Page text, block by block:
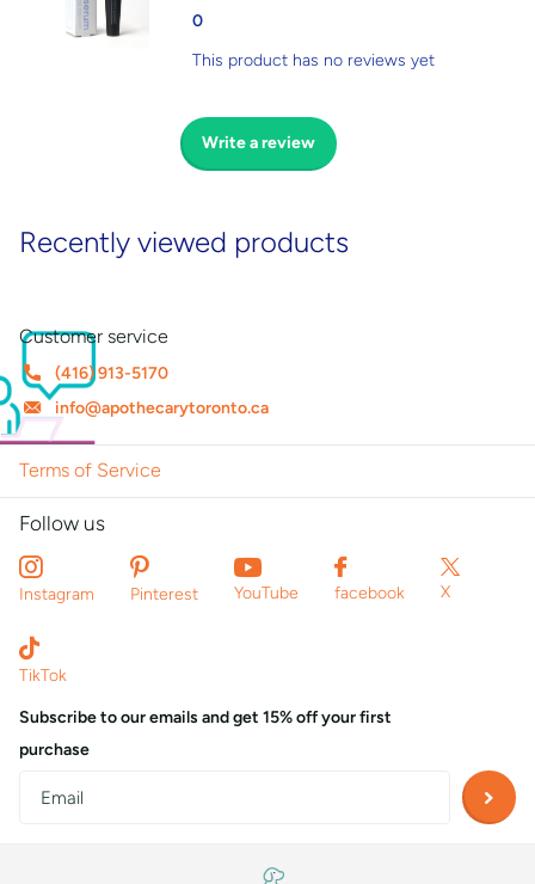
0
This product has no reviews yet
Write a review
Recently viewed products
Terms of Service
Customer service
(416) 913-5170
info@apothecarytoronto.ca
Follow us
Instagram Pinterest YouTube facebook X
TikTok
Subscribe to our emails and get 15% off your first
purchase